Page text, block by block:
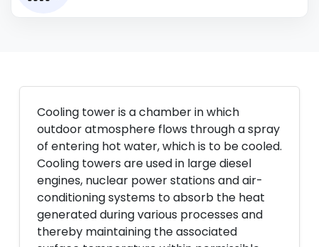
Cooling tower is a chamber in which
outdoor atmosphere flows through a spray
of entering hot water, which is to be cooled.
Cooling towers are used in large diesel
engines, nuclear power stations and air-
conditioning systems to absorb the heat
generated during various processes and
thereby maintaining the associated